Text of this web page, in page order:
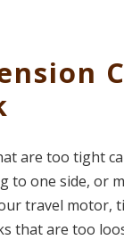
are too tight
one side, or
travel motor,
that are too